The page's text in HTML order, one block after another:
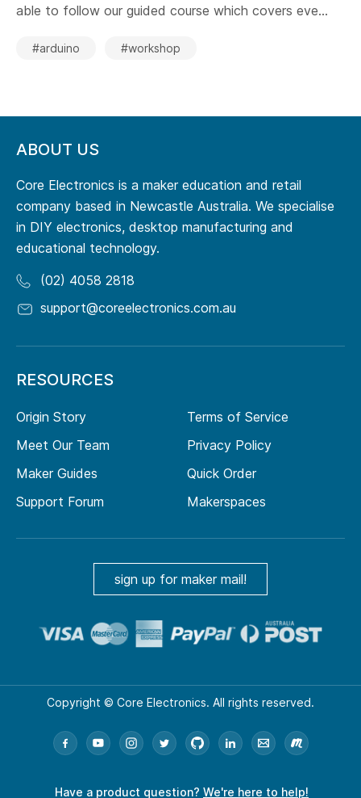
able to follow our guided course which covers eve...
#arduino #workshop
ABOUT US
Core Electronics is a maker education and retail
company based in Newcastle Australia. We specialise
in DIY electronics, desktop manufacturing and
educational technology.
(02) 4058 2818
support@coreelectronics.com.au
RESOURCES
Origin Story
Meet Our Team
Maker Guides
Support Forum
Terms of Service
Privacy Policy
Quick Order
Makerspaces
sign up for maker mail!
Have a product question? We're here to help!
Copyright © Core Electronics. All rights reserved.